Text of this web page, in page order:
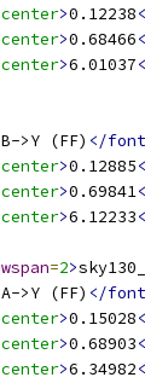
center>0.12238
center>0.68466
center>6.01037
B->Y (FF) </
center>0.12885
center>0.69841
center>6.12233
=2>
A->Y (FF) </
center>0.15028
center>0.68903
center>6.34982